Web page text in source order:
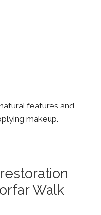
features and
makeup.
Walk